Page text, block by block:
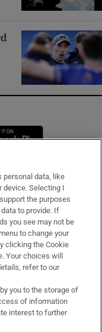
new window
personal data, like
device. Selecting I
the purposes
to provide. If
you see may not be
to change your
clicking the Cookie
Your choices will
refer to our
you to the storage of
of information
interest to further